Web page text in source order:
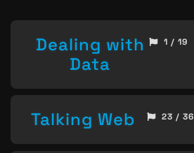
Dealing with
Data
1 / 19
Talking Web 23 / 36